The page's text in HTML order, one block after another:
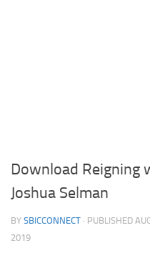
Download Reigning
Joshua Selman
BY SBICCONNECT · PUBLISHED
2019